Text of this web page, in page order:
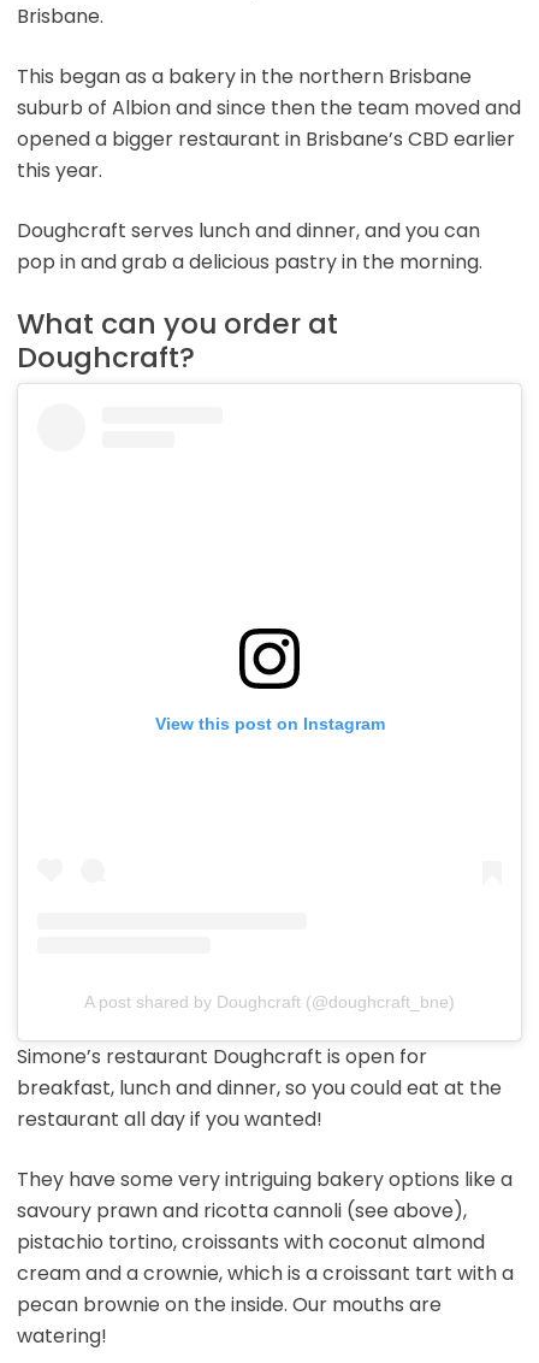
Brisbane.
This began as a bakery in the northern Brisbane
suburb of Albion and since then the team moved and
opened a bigger restaurant in Brisbane’s CBD earlier
this year.
Doughcraft serves lunch and dinner, and you can
pop in and grab a delicious pastry in the morning.
What can you order at
Doughcraft?
View this post on Instagram
A post shared by Doughcraft (@doughcraft_bne)
Simone’s restaurant Doughcraft is open for
breakfast, lunch and dinner, so you could eat at the
restaurant all day if you wanted!
They have some very intriguing bakery options like a
savoury prawn and ricotta cannoli (see above),
pistachio tortino, croissants with coconut almond
cream and a crownie, which is a croissant tart with a
pecan brownie on the inside. Our mouths are
watering!